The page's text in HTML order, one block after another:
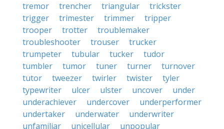
tremor
trencher triangular
trickster
trigger
trimester trimmer
tripper
trooper
trotter
troublemaker
troubleshooter
trouser
trucker
trumpeter
tubular tucker
tudor
tumbler
tumor tuner turner
turnover
tutor
tweezer twirler twister
tyler
typewriter
ulcer ulster uncover
under
underachiever
undercover
underperformer
undertaker
underwater
underwriter
unfamiliar
unicellular unpopular